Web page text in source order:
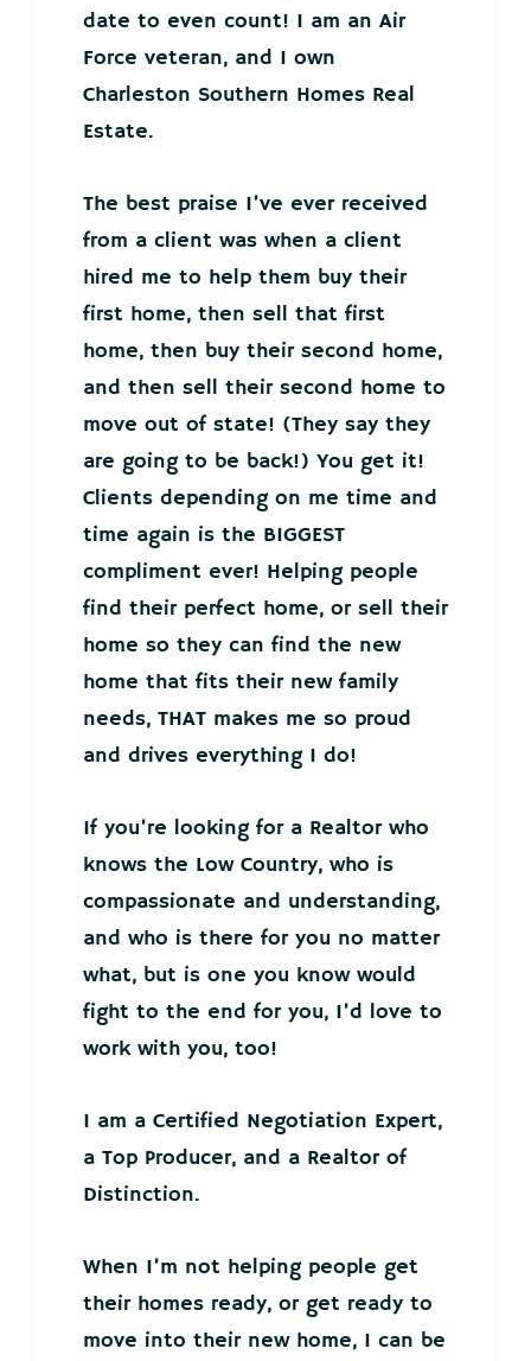
date to even count! I am an Air
Force veteran, and I own
Charleston Southern Homes Real
Estate.
The best praise I’ve ever received
from a client was when a client
hired me to help them buy their
first home, then sell that first
home, then buy their second home,
and then sell their second home to
move out of state! (They say they
are going to be back!) You get it!
Clients depending on me time and
time again is the BIGGEST
compliment ever! Helping people
find their perfect home, or sell their
home so they can find the new
home that fits their new family
needs, THAT makes me so proud
and drives everything I do!
If you’re looking for a Realtor who
knows the Low Country, who is
compassionate and understanding,
and who is there for you no matter
what, but is one you know would
fight to the end for you, I’d love to
work with you, too!
I am a Certified Negotiation Expert,
a Top Producer, and a Realtor of
Distinction.
When I’m not helping people get
their homes ready, or get ready to
move into their new home, I can be